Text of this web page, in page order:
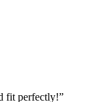
fit perfectly!”